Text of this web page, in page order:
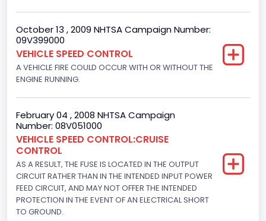
Brake System Type
Hydraulic
Engine Numberof Cylinders
6
Displacement(CC)
4195.088384
Displacement(CI)
256
Displacement(L)
4.2
October 13 , 2009 NHTSA Campaign Number:
09V399000
VEHICLE SPEED CONTROL
A VEHICLE FIRE COULD OCCUR WITH OR WITHOUT THE
ENGINE RUNNING.
February 04 , 2008 NHTSA Campaign
Number: 08V051000
VEHICLE SPEED CONTROL:CRUISE
CONTROL
AS A RESULT, THE FUSE IS LOCATED IN THE OUTPUT
CIRCUIT RATHER THAN IN THE INTENDED INPUT POWER
FEED CIRCUIT, AND MAY NOT OFFER THE INTENDED
PROTECTION IN THE EVENT OF AN ELECTRICAL SHORT
TO GROUND.